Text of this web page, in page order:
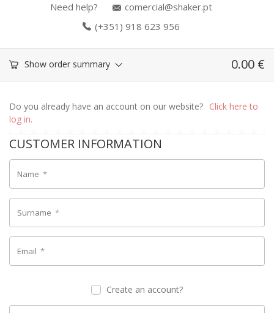
Need help?
comercial@shaker.pt
(+351) 918 623 956
Show order summary 0.00 €
Do you already have an account on our website? Click here to
log in.
CUSTOMER INFORMATION
Name *
Surname *
Email *
Create an account?